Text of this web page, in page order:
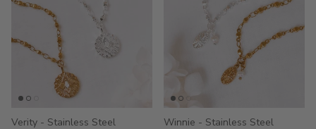
Verity - Stainless Steel
Winnie - Stainless Steel